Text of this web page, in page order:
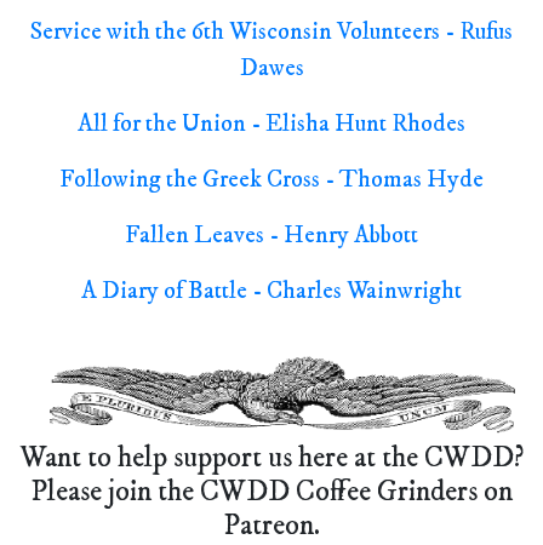
Service with the 6th Wisconsin Volunteers - Rufus
Dawes
All for the Union - Elisha Hunt Rhodes
Following the Greek Cross - Thomas Hyde
Fallen Leaves - Henry Abbott
A Diary of Battle - Charles Wainwright
Want to help support us here at the CWDD?
Please join the CWDD Coffee Grinders on
Patreon.